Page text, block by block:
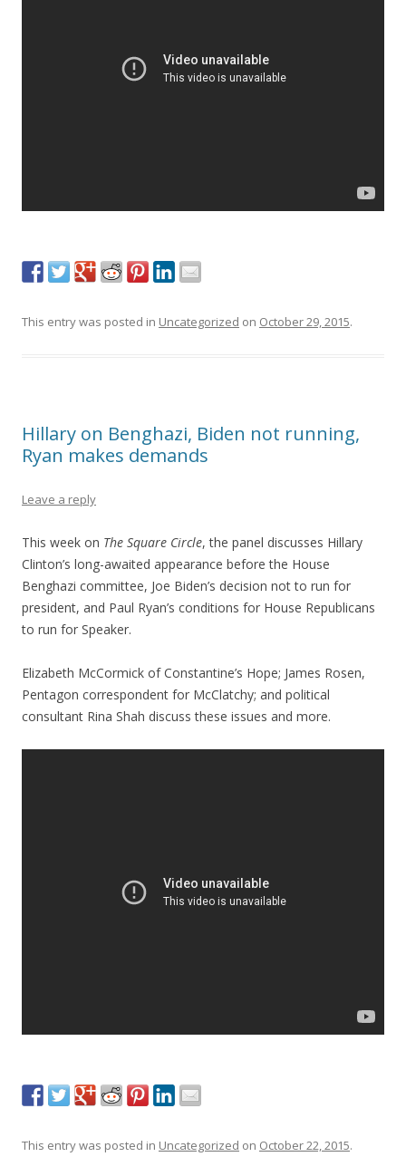
This entry was posted in Uncategorized on October 29, 2015.
Hillary on Benghazi, Biden not running,
Ryan makes demands
Leave a reply
This week on The Square Circle, the panel discusses Hillary
Clinton’s long-awaited appearance before the House
Benghazi committee, Joe Biden’s decision not to run for
president, and Paul Ryan’s conditions for House Republicans
to run for Speaker.
Elizabeth McCormick of Constantine’s Hope; James Rosen,
Pentagon correspondent for McClatchy; and political
consultant Rina Shah discuss these issues and more.
This entry was posted in Uncategorized on October 22, 2015.